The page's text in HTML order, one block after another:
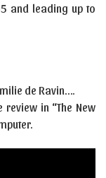
and leading up to
de Ravin….
in “The New